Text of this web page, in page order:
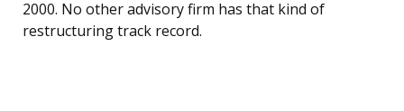
2000. No other advisory firm has that kind of
restructuring track record.